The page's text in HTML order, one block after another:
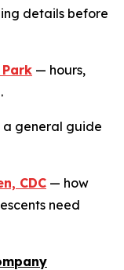
details before
— hours,
general guide
CDC — how
need